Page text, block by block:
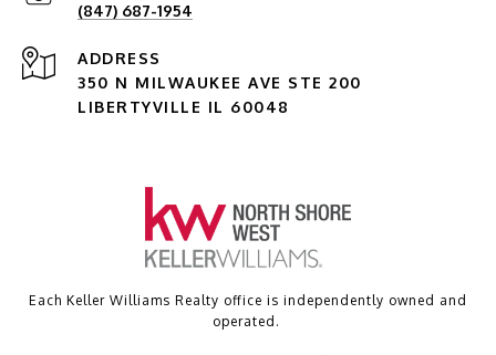
(847) 687-1954
ADDRESS
350 N MILWAUKEE AVE STE 200
LIBERTYVILLE IL 60048
Each Keller Williams Realty office is independently owned and
operated.